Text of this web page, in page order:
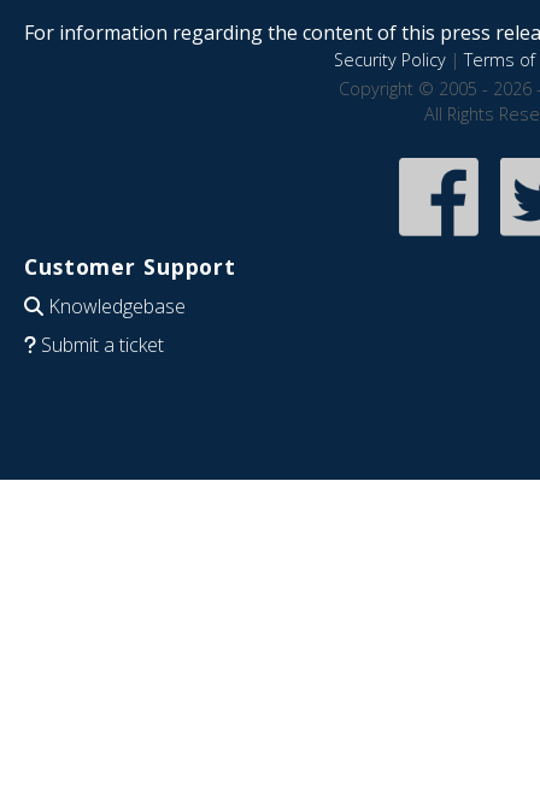
For information regarding the content of this press
Security Policy|Terms of
Copyright © 2005 - 2026
All Rights
Customer Support
Knowledgebase
Submit a ticket